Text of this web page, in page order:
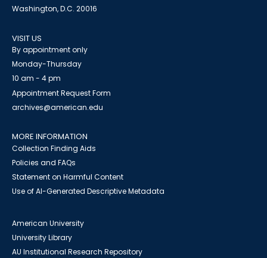
Washington, D.C. 20016
VISIT US
By appointment only
Monday-Thursday
10 am - 4 pm
Appointment Request Form
archives@american.edu
MORE INFORMATION
Collection Finding Aids
Policies and FAQs
Statement on Harmful Content
Use of AI-Generated Descriptive Metadata
American University
University Library
AU Institutional Research Repository